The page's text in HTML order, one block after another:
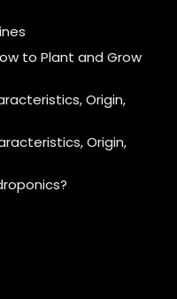
to Plant and Grow
Origin,
Origin,